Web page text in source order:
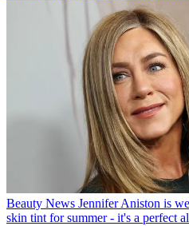
Beauty News Jennifer Aniston is
skin tint for summer - it's a perfect